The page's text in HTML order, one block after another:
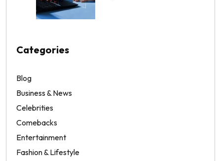
Categories
Blog
Business & News
Celebrities
Comebacks
Entertainment
Fashion & Lifestyle